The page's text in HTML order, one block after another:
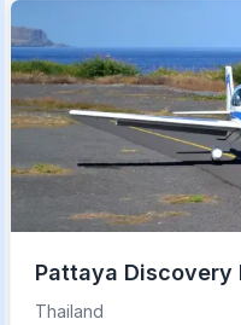
Pattaya Discovery
Beaches
Thailand